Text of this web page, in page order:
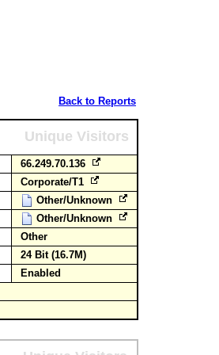
Back to Reports
Unique Visitors
66.249.70.136
Corporate/T1
Other/Unknown
Other/Unknown
Other
24 Bit (16.7M)
Enabled